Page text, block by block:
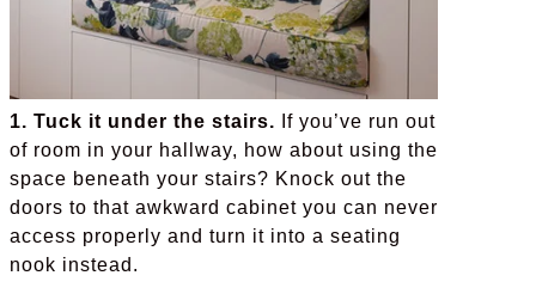
1. Tuck it under the stairs.
If you’ve run out
of room in your hallway, how about using the
space beneath your stairs? Knock out the
doors to that awkward cabinet you can never
access properly and turn it into a seating
nook instead.